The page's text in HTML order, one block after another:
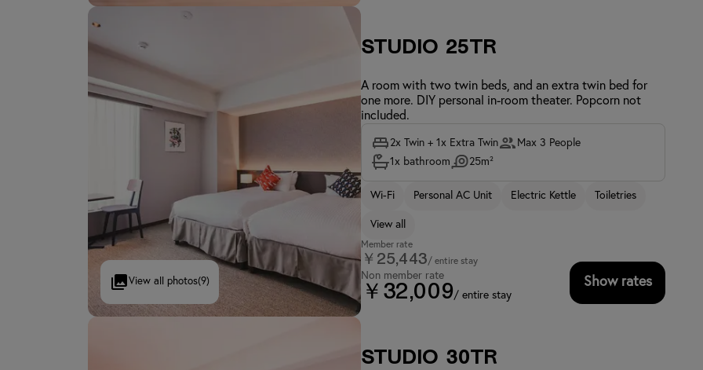
View all photos(9)
Studio 25TR
A room with two twin beds, and an extra twin bed for
one more. DIY personal in-room theater. Popcorn not
included.
2x Twin + 1x Extra Twin
Max 3 People
1x bathroom
25m²
Wi-Fi Personal AC Unit Electric Kettle Toiletries
View all
Member rate
￥25,443/ entire stay
Non member rate
￥32,009/ entire stay
Show rates
Studio 30TR